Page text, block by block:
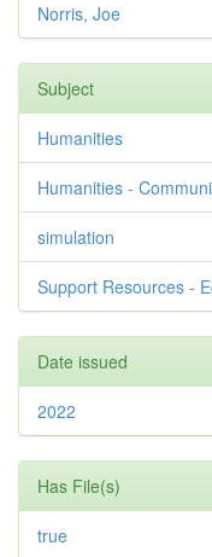
Norris, Joe
Subject
Humanities
Humanities -
simulation
Support Resources -
Date issued
2022
Has File(s)
true